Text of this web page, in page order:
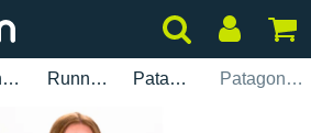
Clothing Running Patagonia Patagonia Airshed Pro W